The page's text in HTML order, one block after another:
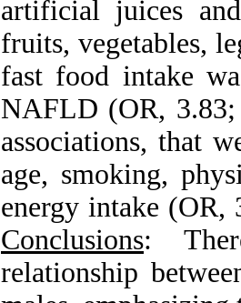
artificial juices
fruits, vegetables,
fast food intake
NAFLD (OR,
associations, that
age, smoking,
energy intake (OR,
Conclusions:
relationship